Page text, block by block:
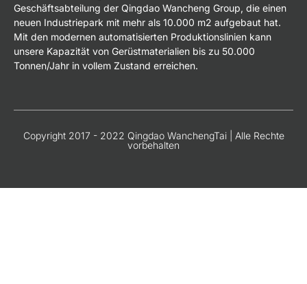
Geschäftsabteilung der Qingdao Wancheng Group, die einen
neuen Industriepark mit mehr als 10.000 m2 aufgebaut hat.
Mit den modernen automatisierten Produktionslinien kann
unsere Kapazität von Gerüstmaterialien bis zu 50.000
Tonnen/Jahr in vollem Zustand erreichen.
Copyright 2017 - 2022 Qingdao WanchengTai | Alle Rechte
vorbehalten